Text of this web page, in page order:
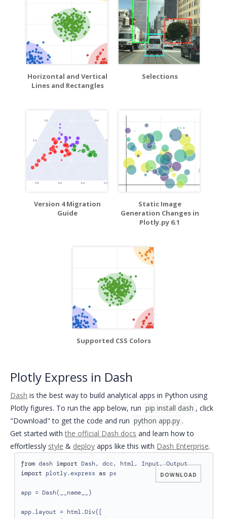
Horizontal and Vertical
Lines and Rectangles
Selections
Version 4 Migration
Guide
Static Image
Generation Changes in
Plotly.py 6.1
Supported CSS Colors
Plotly Express in Dash
Dash is the best way to build analytical apps in Python using
Plotly figures. To run the app below, run pip install dash , click
"Download" to get the code and run python app.py .
Get started withthe official Dash docs and learn how to
effortlessly style & deploy apps like this with Dash Enterprise.